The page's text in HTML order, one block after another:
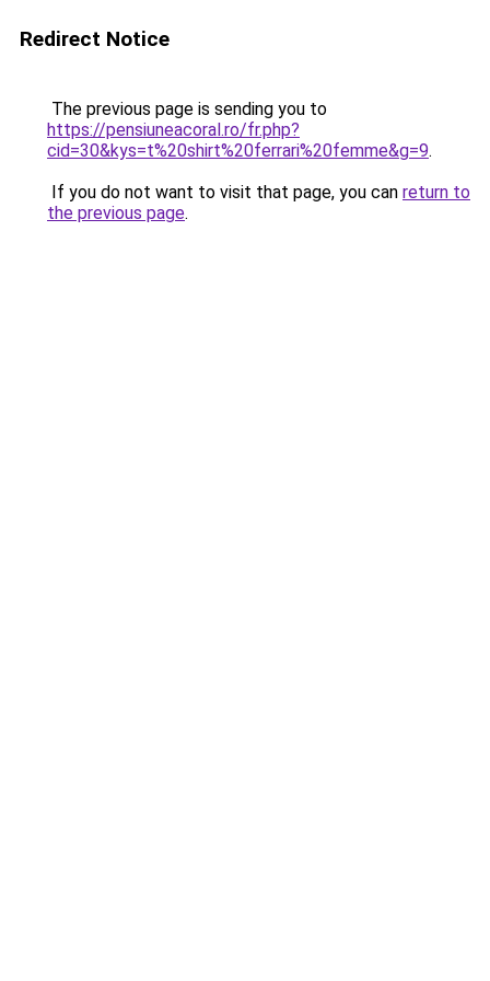
Redirect Notice
The previous page is sending you to
https://pensiuneacoral.ro/fr.php?
cid=30&kys=t%20shirt%20ferrari%20femme&g=9.
If you do not want to visit that page, you can return to
the previous page.